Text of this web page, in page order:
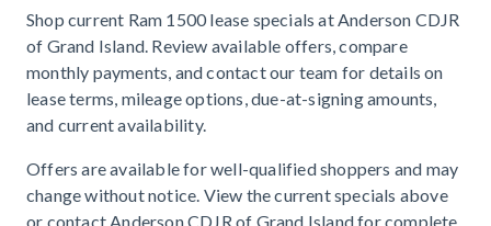
Shop current Ram 1500 lease specials at Anderson CDJR
of Grand Island. Review available offers, compare
monthly payments, and contact our team for details on
lease terms, mileage options, due-at-signing amounts,
and current availability.
Offers are available for well-qualified shoppers and may
change without notice. View the current specials above
or contact Anderson CDJR of Grand Island for complete